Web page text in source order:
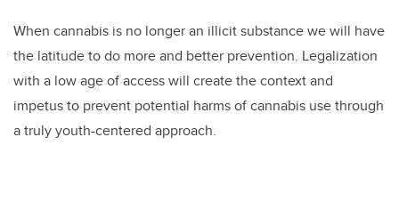
When cannabis is no longer an illicit substance we will have
the latitude to do more and better prevention. Legalization
with a low age of access will create the context and
impetus to prevent potential harms of cannabis use through
a truly youth-centered approach.